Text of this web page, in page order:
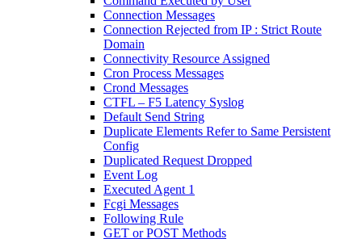
Connection Messages
Connection Rejected from IP : Strict Route
Domain
Connectivity Resource Assigned
Cron Process Messages
Crond Messages
CTFL – F5 Latency Syslog
Default Send String
Duplicate Elements Refer to Same Persistent
Config
Duplicated Request Dropped
Event Log
Executed Agent 1
Fcgi Messages
Following Rule
GET or POST Methods